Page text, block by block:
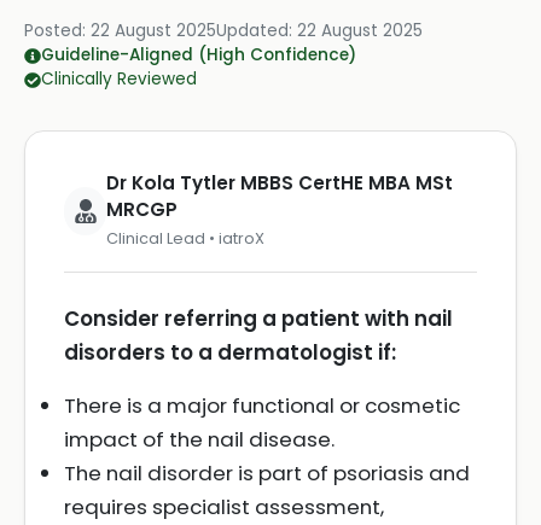
Posted: 22 August 2025Updated: 22 August 2025
Guideline-Aligned (High Confidence)
Clinically Reviewed
Dr Kola Tytler MBBS CertHE MBA MSt
MRCGP
Clinical Lead • iatroX
Consider referring a patient with nail
disorders to a dermatologist if:
There is a major functional or cosmetic
impact of the nail disease.
The nail disorder is part of psoriasis and
requires specialist assessment,